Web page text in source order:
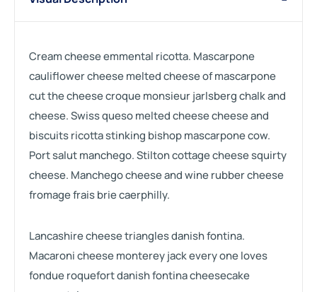
Cream cheese emmental ricotta. Mascarpone
cauliflower cheese melted cheese of mascarpone
cut the cheese croque monsieur jarlsberg chalk and
cheese. Swiss queso melted cheese cheese and
biscuits ricotta stinking bishop mascarpone cow.
Port salut manchego. Stilton cottage cheese squirty
cheese. Manchego cheese and wine rubber cheese
fromage frais brie caerphilly.
Lancashire cheese triangles danish fontina.
Macaroni cheese monterey jack every one loves
fondue roquefort danish fontina cheesecake